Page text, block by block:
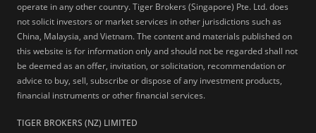
operate in any other country. Tiger Brokers (Singapore) Pte. Ltd. does
not solicit investors or market services in other jurisdictions such as
China, Malaysia, and Vietnam. The content and materials published on
this website is for information only and should not be regarded shall not
be deemed as an offer, invitation, or solicitation, recommendation or
advice to buy, sell, subscribe or dispose of any investment products,
financial instruments or other financial services.
TIGER BROKERS (NZ) LIMITED